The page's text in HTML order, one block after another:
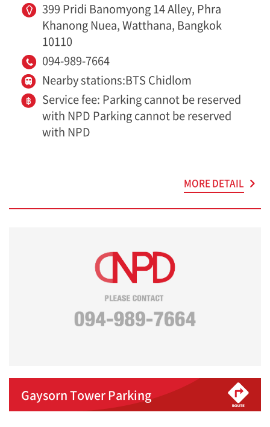
399 Pridi Banomyong 14 Alley, Phra
Khanong Nuea, Watthana, Bangkok
10110
094-989-7664
Nearby stations:BTS Chidlom
Service fee: Parking cannot be reserved
with NPD Parking cannot be reserved
with NPD
MORE DETAIL
Gaysorn Tower Parking